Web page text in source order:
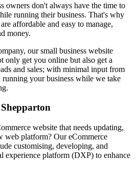
owners don't always have the time to
running their business. That's why
affordable and easy to manage,
money.
our small business website
only get you online but also get a
and sales; with minimal input from
your business while we take
Shepparton
website that needs updating,
web platform? Our eCommerce
customising, developing, and
experience platform (DXP) to enhance